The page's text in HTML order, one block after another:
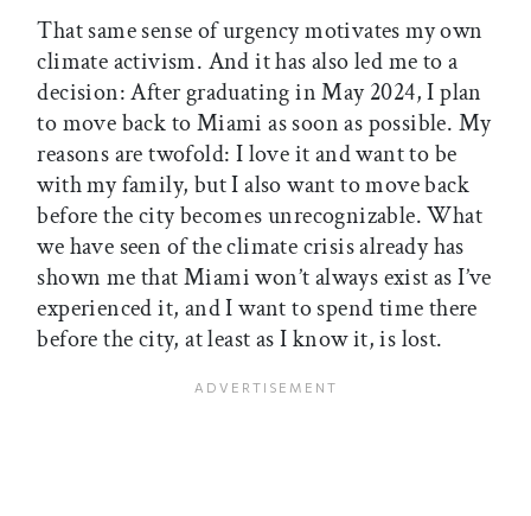
That same sense of urgency motivates my own
climate activism. And it has also led me to a
decision: After graduating in May 2024, I plan
to move back to Miami as soon as possible. My
reasons are twofold: I love it and want to be
with my family, but I also want to move back
before the city becomes unrecognizable. What
we have seen of the climate crisis already has
shown me that Miami won’t always exist as I’ve
experienced it, and I want to spend time there
before the city, at least as I know it, is lost.